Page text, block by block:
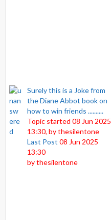
Surely this is a Joke from
the Diane Abbot book on
how to win friends ..........
Topic started 08 Jun 2025
13:30, bythesilentone
Last Post 08 Jun 2025
13:30
bythesilentone